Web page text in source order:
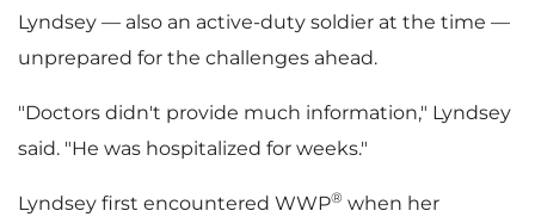
l
e
a
d
Lyndsey — also an active-duty soldier at the time —
unprepared for the challenges ahead.
"Doctors didn't provide much information," Lyndsey
said. "He was hospitalized for weeks."
Lyndsey first encountered WWP® when her